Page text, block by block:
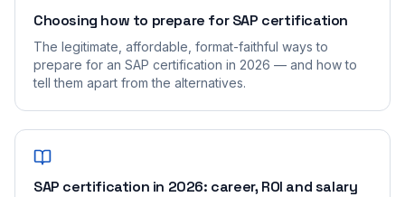
Choosing how to prepare for SAP certification
The legitimate, affordable, format-faithful ways to
prepare for an SAP certification in 2026 — and how to
tell them apart from the alternatives.
SAP certification in 2026: career, ROI and salary